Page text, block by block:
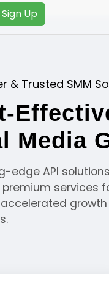
Sign Up
& Trusted SMM
Media
API
services